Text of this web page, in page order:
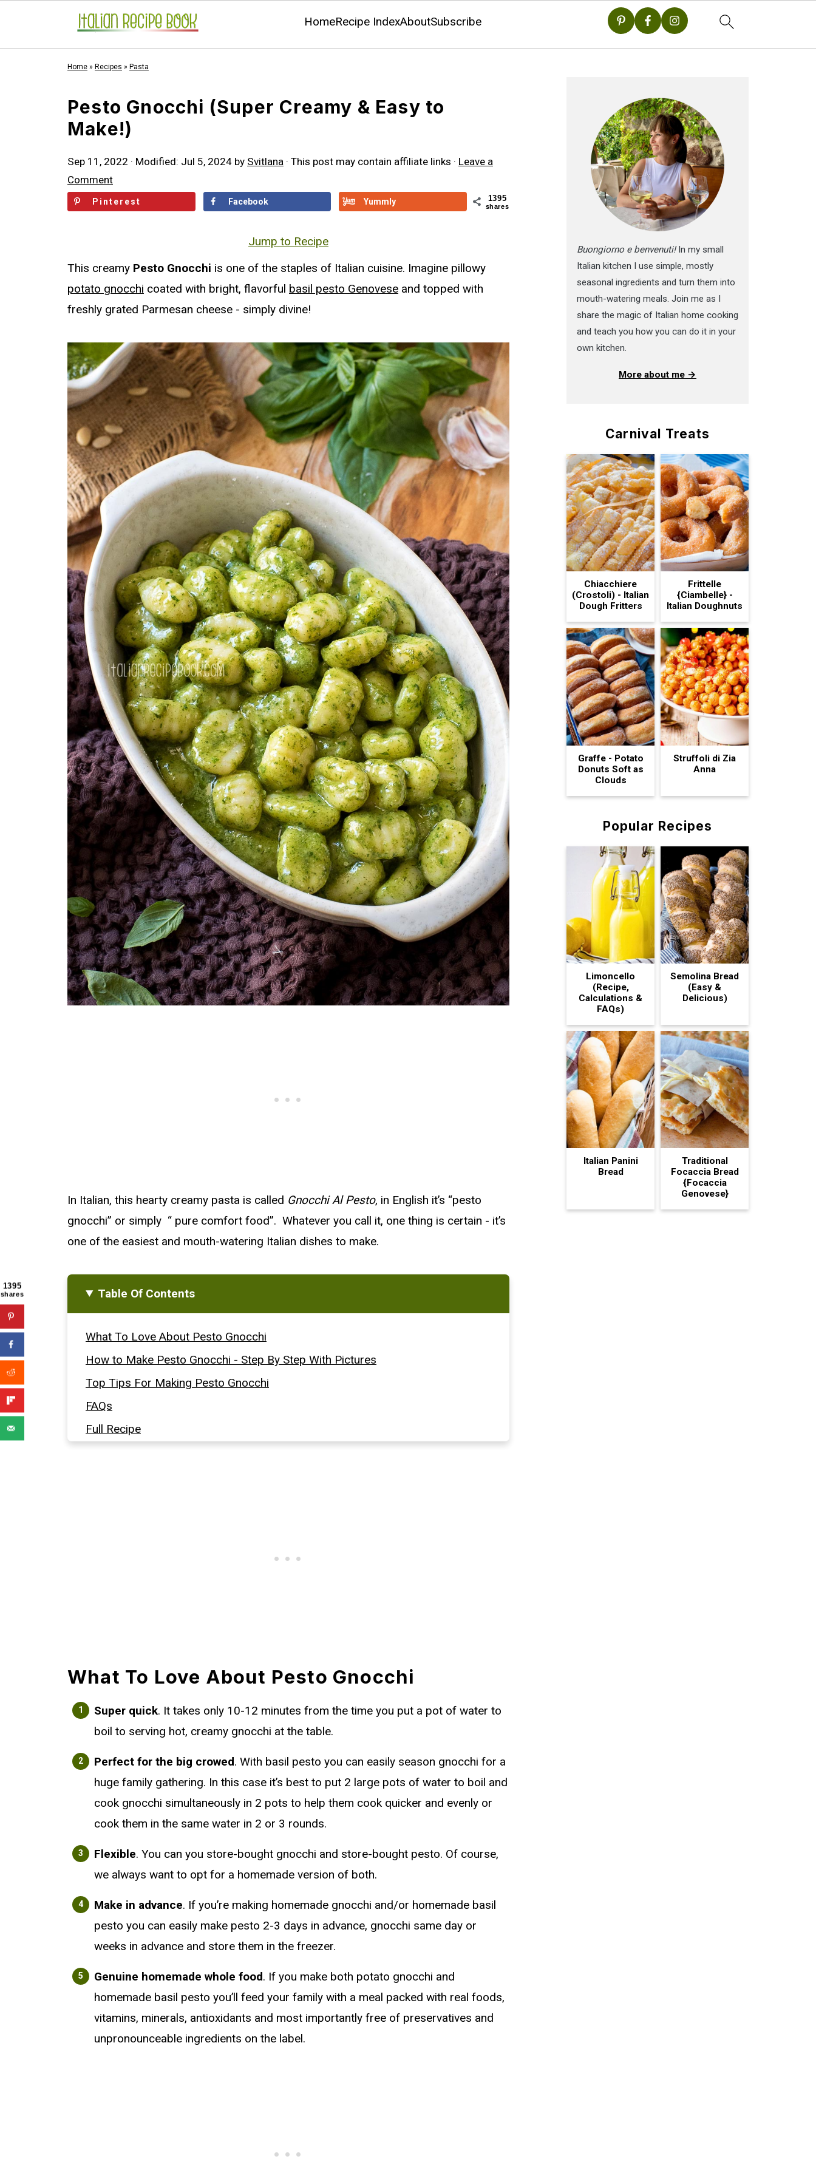
HomeRecipe IndexAboutSubscribe
Home » Recipes » Pasta
Pesto Gnocchi (Super Creamy & Easy to
Make!)
Sep 11, 2022 · Modified: Jul 5, 2024 by Svitlana · This post may contain affiliate links · Leave a
Comment
1395
shares
Pinterest Facebook Yummly
Jump to Recipe
This creamy Pesto Gnocchi is one of the staples of Italian cuisine. Imagine pillowy
potato gnocchi coated with bright, flavorful basil pesto Genovese and topped with
freshly grated Parmesan cheese - simply divine!
In Italian, this hearty creamy pasta is called Gnocchi Al Pesto, in English it’s “pesto
gnocchi” or simply “ pure comfort food”. Whatever you call it, one thing is certain - it’s
one of the easiest and mouth-watering Italian dishes to make.
Table Of Contents
What To Love About Pesto Gnocchi
How to Make Pesto Gnocchi - Step By Step With Pictures
Top Tips For Making Pesto Gnocchi
FAQs
Full Recipe
What To Love About Pesto Gnocchi
Super quick. It takes only 10-12 minutes from the time you put a pot of water to
boil to serving hot, creamy gnocchi at the table.
Perfect for the big crowed. With basil pesto you can easily season gnocchi for a
huge family gathering. In this case it’s best to put 2 large pots of water to boil and
cook gnocchi simultaneously in 2 pots to help them cook quicker and evenly or
cook them in the same water in 2 or 3 rounds.
Flexible. You can you store-bought gnocchi and store-bought pesto. Of course,
we always want to opt for a homemade version of both.
Make in advance. If you’re making homemade gnocchi and/or homemade basil
pesto you can easily make pesto 2-3 days in advance, gnocchi same day or
weeks in advance and store them in the freezer.
Genuine homemade whole food. If you make both potato gnocchi and
homemade basil pesto you’ll feed your family with a meal packed with real foods,
vitamins, minerals, antioxidants and most importantly free of preservatives and
unpronounceable ingredients on the label.
Buongiorno e benvenuti!In my small
Italian kitchen I use simple, mostly
seasonal ingredients and turn them into
mouth-watering meals. Join me as I
share the magic of Italian home cooking
and teach you how you can do it in your
own kitchen.
More about me →
Carnival Treats
Chiacchiere
(Crostoli) - Italian
Dough Fritters
Frittelle
{Ciambelle} -
Italian Doughnuts
Graffe - Potato
Donuts Soft as
Clouds
Struffoli di Zia
Anna
Popular Recipes
Limoncello
(Recipe,
Calculations &
FAQs)
Semolina Bread
(Easy &
Delicious)
Italian Panini
Bread
Traditional
Focaccia Bread
{Focaccia
Genovese}
1395
shares